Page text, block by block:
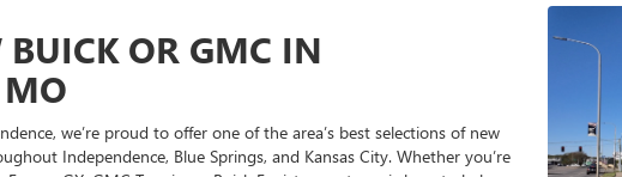
OR GMC IN
MO
we’re proud to offer one of the area’s best selections of new
Independence, Blue Springs, and Kansas City. Whether you’re